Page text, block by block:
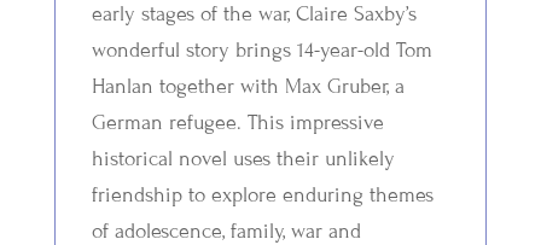
early stages of the war, Claire Saxby’s
wonderful story brings 14-year-old Tom
Hanlan together with Max Gruber, a
German refugee. This impressive
historical novel uses their unlikely
friendship to explore enduring themes
of adolescence, family, war and